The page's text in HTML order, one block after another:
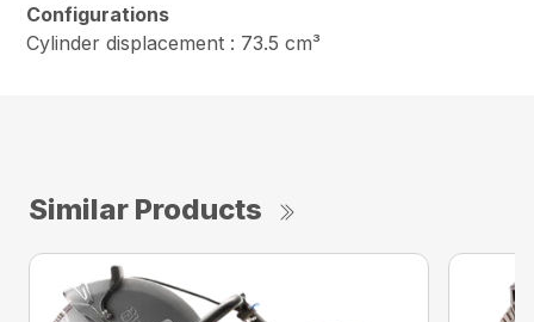
Configurations
Cylinder displacement : 73.5 cm³
Similar Products